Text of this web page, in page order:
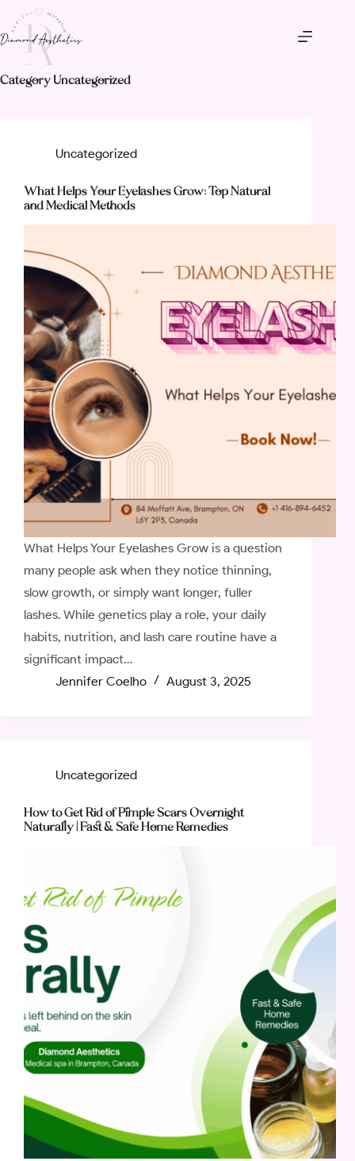
to
content
CategoryUncategorized
Uncategorized
What Helps Your Eyelashes Grow: Top Natural
and Medical Methods
What Helps Your Eyelashes Grow is a question
many people ask when they notice thinning,
slow growth, or simply want longer, fuller
lashes. While genetics play a role, your daily
habits, nutrition, and lash care routine have a
significant impact…
Jennifer Coelho
August 3, 2025
Uncategorized
How to Get Rid of Pimple Scars Overnight
Naturally | Fast & Safe Home Remedies